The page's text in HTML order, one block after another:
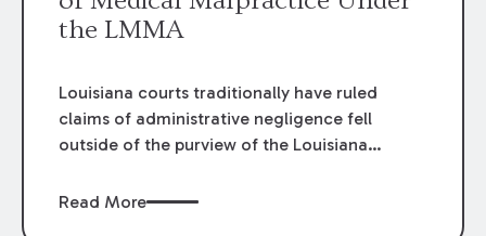
the LMMA
Louisiana courts traditionally have ruled
claims of administrative negligence fell
outside of the purview of the Louisiana
found the LMMA applied strictly to cases
Read More